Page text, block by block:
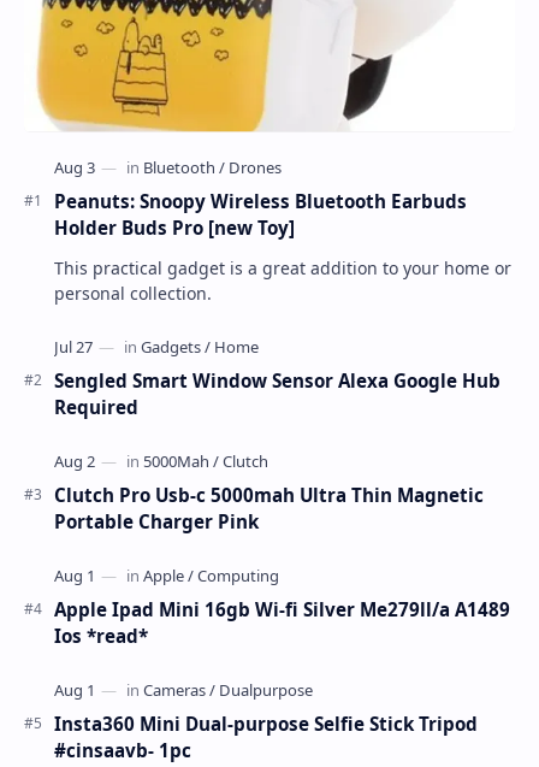
Peanuts: Snoopy Wireless Bluetooth Earbuds
Holder Buds Pro [new Toy]
This practical gadget is a great addition to your home or
personal collection.
Sengled Smart Window Sensor Alexa Google Hub
Required
Clutch Pro Usb-c 5000mah Ultra Thin Magnetic
Portable Charger Pink
Apple Ipad Mini 16gb Wi-fi Silver Me279ll/a A1489
Ios *read*
Insta360 Mini Dual-purpose Selfie Stick Tripod
#cinsaavb- 1pc